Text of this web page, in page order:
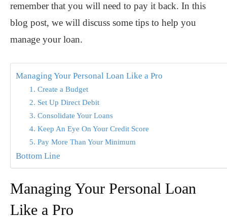
remember that you will need to pay it back. In this
blog post, we will discuss some tips to help you
manage your loan.
Managing Your Personal Loan Like a Pro
1. Create a Budget
2. Set Up Direct Debit
3. Consolidate Your Loans
4. Keep An Eye On Your Credit Score
5. Pay More Than Your Minimum
Bottom Line
Managing Your Personal Loan
Like a Pro